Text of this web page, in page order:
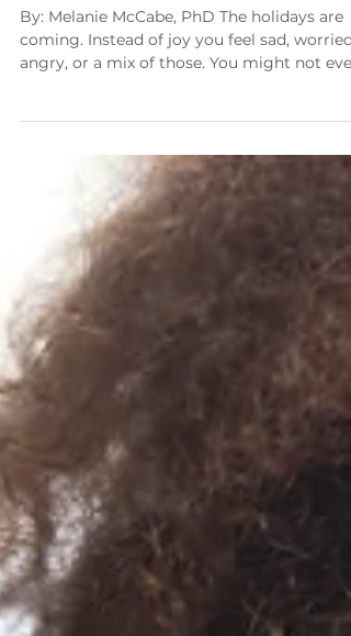
Thanksgiving
By: Melanie McCabe, PhD The holidays are
feel anything at all. It makes sense! Here we
learning what the new normal is for us all.
The new normal shifts every few weeks. I
have spoken with families from all walks of
life and three things are common to them
They want this to end, they are suffering,
they want a taste of n